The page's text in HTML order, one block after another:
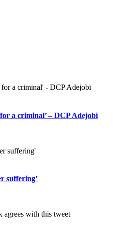
a criminal’ – DCP Adejobi
suffering’